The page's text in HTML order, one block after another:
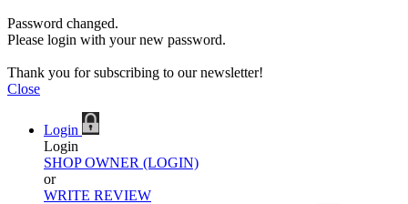
Password changed.
Please login with your new password.
Thank you for subscribing to our newsletter!
Close
Login
Login
SHOP OWNER (LOGIN)
or
WRITE REVIEW